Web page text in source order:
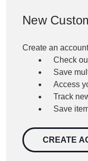
New
Create an
Check
Save
Access
Track
Save
CREATE